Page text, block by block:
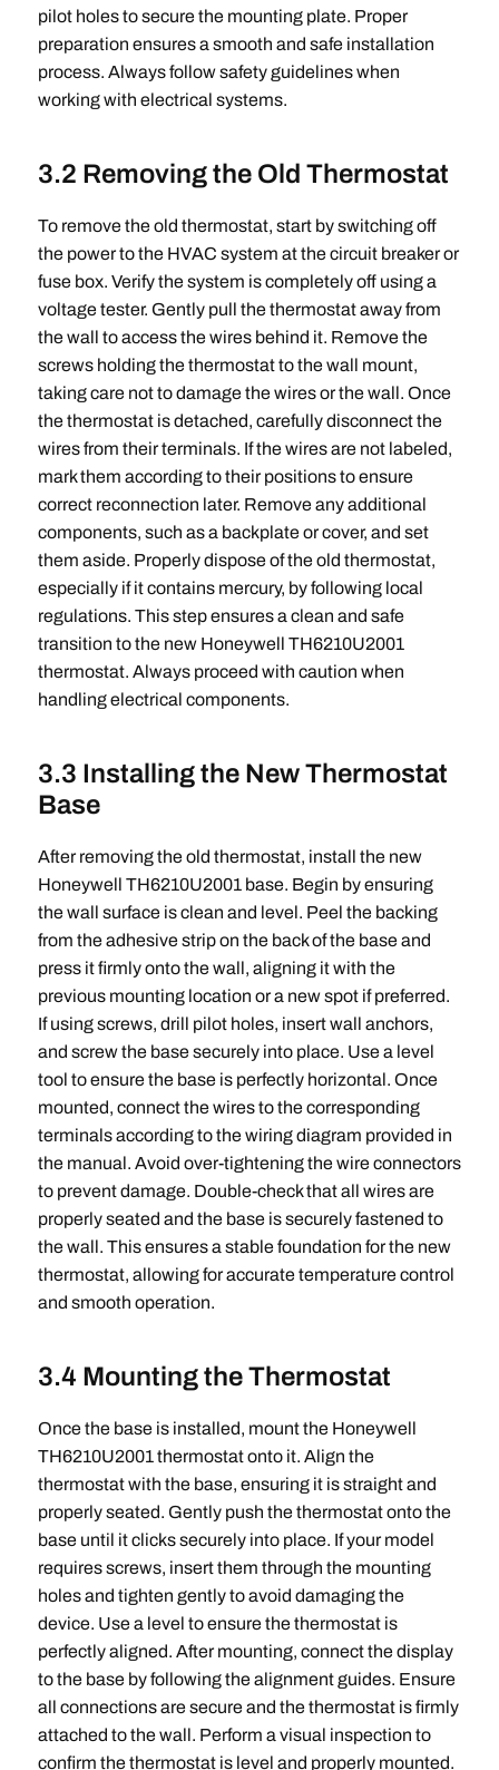
pilot holes to secure the mounting plate. Proper
preparation ensures a smooth and safe installation
process. Always follow safety guidelines when
working with electrical systems.
3.2 Removing the Old Thermostat
To remove the old thermostat, start by switching off
the power to the HVAC system at the circuit breaker or
fuse box. Verify the system is completely off using a
voltage tester. Gently pull the thermostat away from
the wall to access the wires behind it. Remove the
screws holding the thermostat to the wall mount,
taking care not to damage the wires or the wall. Once
the thermostat is detached, carefully disconnect the
wires from their terminals. If the wires are not labeled,
mark them according to their positions to ensure
correct reconnection later. Remove any additional
components, such as a backplate or cover, and set
them aside. Properly dispose of the old thermostat,
especially if it contains mercury, by following local
regulations. This step ensures a clean and safe
transition to the new Honeywell TH6210U2001
thermostat. Always proceed with caution when
handling electrical components.
3.3 Installing the New Thermostat
Base
After removing the old thermostat, install the new
Honeywell TH6210U2001 base. Begin by ensuring
the wall surface is clean and level. Peel the backing
from the adhesive strip on the back of the base and
press it firmly onto the wall, aligning it with the
previous mounting location or a new spot if preferred.
If using screws, drill pilot holes, insert wall anchors,
and screw the base securely into place. Use a level
tool to ensure the base is perfectly horizontal. Once
mounted, connect the wires to the corresponding
terminals according to the wiring diagram provided in
the manual. Avoid over-tightening the wire connectors
to prevent damage. Double-check that all wires are
properly seated and the base is securely fastened to
the wall. This ensures a stable foundation for the new
thermostat, allowing for accurate temperature control
and smooth operation.
3.4 Mounting the Thermostat
Once the base is installed, mount the Honeywell
TH6210U2001 thermostat onto it. Align the
thermostat with the base, ensuring it is straight and
properly seated. Gently push the thermostat onto the
base until it clicks securely into place. If your model
requires screws, insert them through the mounting
holes and tighten gently to avoid damaging the
device. Use a level to ensure the thermostat is
perfectly aligned. After mounting, connect the display
to the base by following the alignment guides. Ensure
all connections are secure and the thermostat is firmly
attached to the wall. Perform a visual inspection to
confirm the thermostat is level and properly mounted.